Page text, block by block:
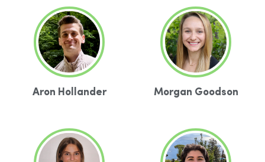
Aron Hollander Morgan Goodson